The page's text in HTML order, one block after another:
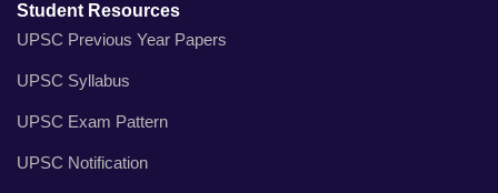
Student Resources
UPSC Previous Year Papers
UPSC Syllabus
UPSC Exam Pattern
UPSC Notification